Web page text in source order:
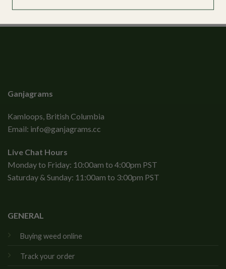
Ganjagrams
Kamloops, British Columbia
Email: info@ganjagrams.cc
Live Chat Hours
Monday to Friday: 10:00am to 4:00pm PST
Saturday & Sunday: 11:00am to 3:00pm PST
GENERAL
Buying weed online
Track your order